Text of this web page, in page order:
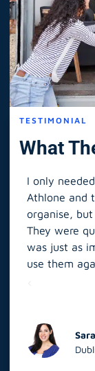
TESTIMONIAL
What
I only
Athlone and
organise,
They were
was just as
use them